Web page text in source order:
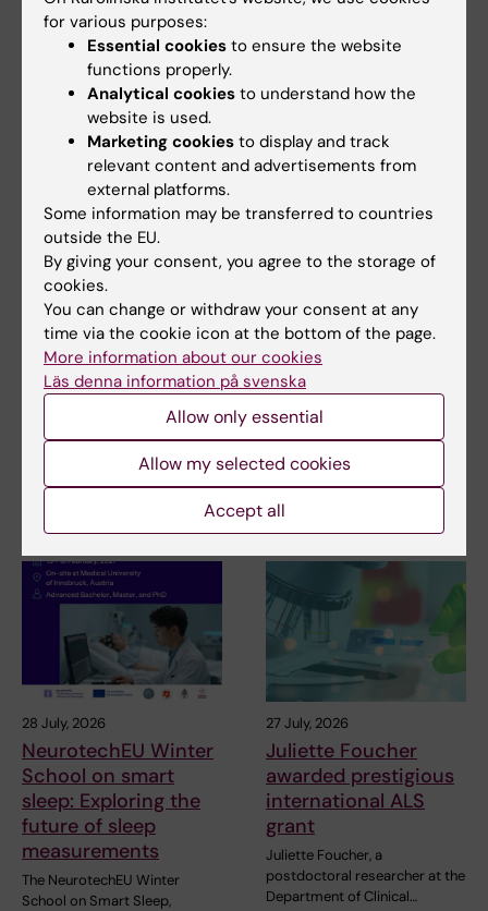
Related articles
31 July, 2026
NeurotechEU
Business Winter
School 2026
Reykjavík and Radboud are
pleased to invite…
III NeurotechEU
School on preclinical
magnetic resonance
imaging and
spectroscopy
The Miguel Hernández
University of Elche (UMH) is
28 July, 2026
NeurotechEU Winter
School on smart
sleep: Exploring the
future of sleep
measurements
The NeurotechEU Winter
School on Smart Sleep,
27 July, 2026
Juliette Foucher
awarded prestigious
international ALS
grant
Juliette Foucher, a
postdoctoral researcher at the
Department of Clinical…
for various purposes:
Essential cookies to ensure the website
functions properly.
Analytical cookies to understand how the
website is used.
Marketing cookies to display and track
relevant content and advertisements from
external platforms.
Some information may be transferred to countries
outside the EU.
By giving your consent, you agree to the storage of
cookies.
You can change or withdraw your consent at any
time via the cookie icon at the bottom of the page.
More information about our cookies
Läs denna information på svenska
Allow only essential
Allow my selected cookies
Accept all